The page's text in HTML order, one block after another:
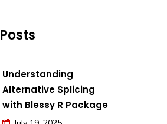
Understanding
Alternative Splicing
with Blessy R Package